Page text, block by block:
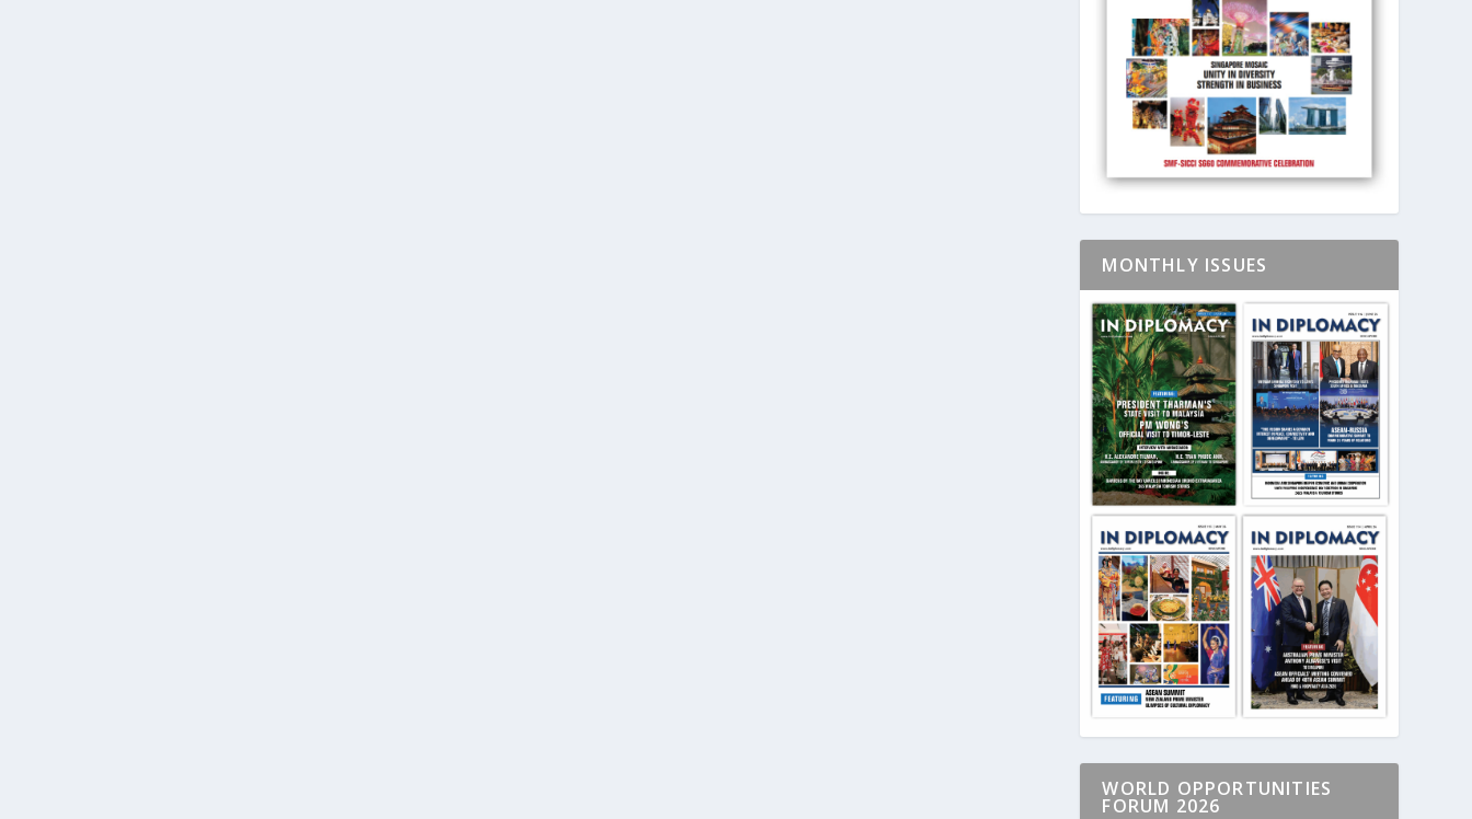
MONTHLY ISSUES
WORLD OPPORTUNITIES
FORUM 2026